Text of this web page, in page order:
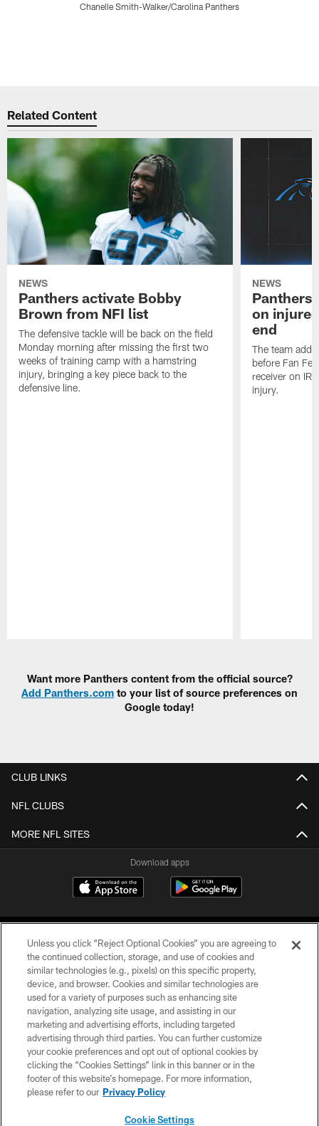
Chanelle Smith-Walker/Carolina Panthers
Related Content
NEWS
Panthers activate Bobby
Brown from NFI list
The defensive tackle will be back on the field
Monday morning after missing the first two
weeks of training camp with a hamstring
injury, bringing a key piece back to the
defensive line.
NEWS
Panthers
on
end
The team
before Fan
receiver on IR
injury.
Want more Panthers content from the official source?
Add Panthers.com to your list of source preferences on
Google today!
CLUB LINKS
NFL CLUBS
MORE NFL SITES
Download apps
COPYRIGHT © 2026 CAROLINA PANTHERS
PRIVACY POLICY
ACCESSIBILITY
CONTACT US
SITE MAP
Unless you click “Reject Optional Cookies” you are agreeing to
the continued collection, storage, and use of cookies and
similar technologies (e.g., pixels) on this specific property,
device, and browser. Cookies and similar technologies are
used for a variety of purposes such as enhancing site
navigation, analyzing site usage, and assisting in our
marketing and advertising efforts, including targeted
advertising through third parties. You can further customize
your cookie preferences and opt out of optional cookies by
clicking the “Cookies Settings” link in this banner or in the
footer of this website’s homepage. For more information,
please refer to our Privacy Policy
Cookie Settings